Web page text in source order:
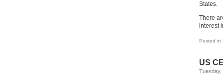
States.
There
interest
Posted in
US
Tuesday,